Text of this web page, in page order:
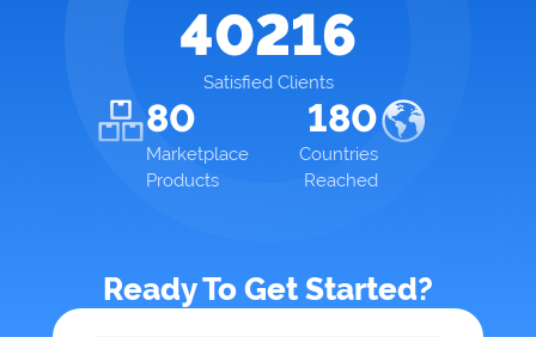
40216
Satisfied Clients
80
Marketplace
Products
180
Countries
Reached
Ready To Get Started?